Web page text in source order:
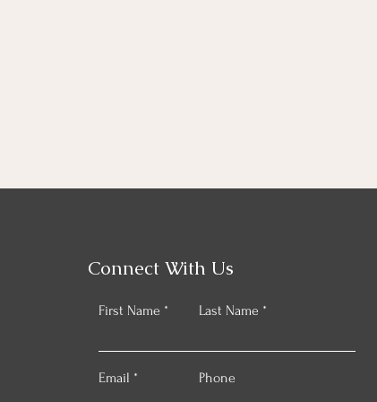
Connect With Us
First Name Last Name
Email Phone